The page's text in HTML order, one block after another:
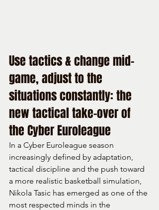
Use tactics & change mid-
game, adjust to the
situations constantly: the
new tactical take-over of
the Cyber Euroleague
In a Cyber Euroleague season
increasingly defined by adaptation,
tactical discipline and the push toward
a more realistic basketball simulation,
Nikola Tasic has emerged as one of the
most respected minds in the